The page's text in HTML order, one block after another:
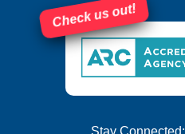
Check us out!
Stay Connected: